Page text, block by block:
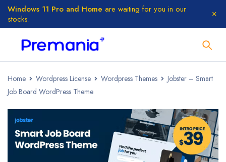
Windows 11 Pro and Home are waiting for you in our
stocks.
Home Wordpress License Wordpress Themes
Jobster – Smart
Job Board WordPress Theme